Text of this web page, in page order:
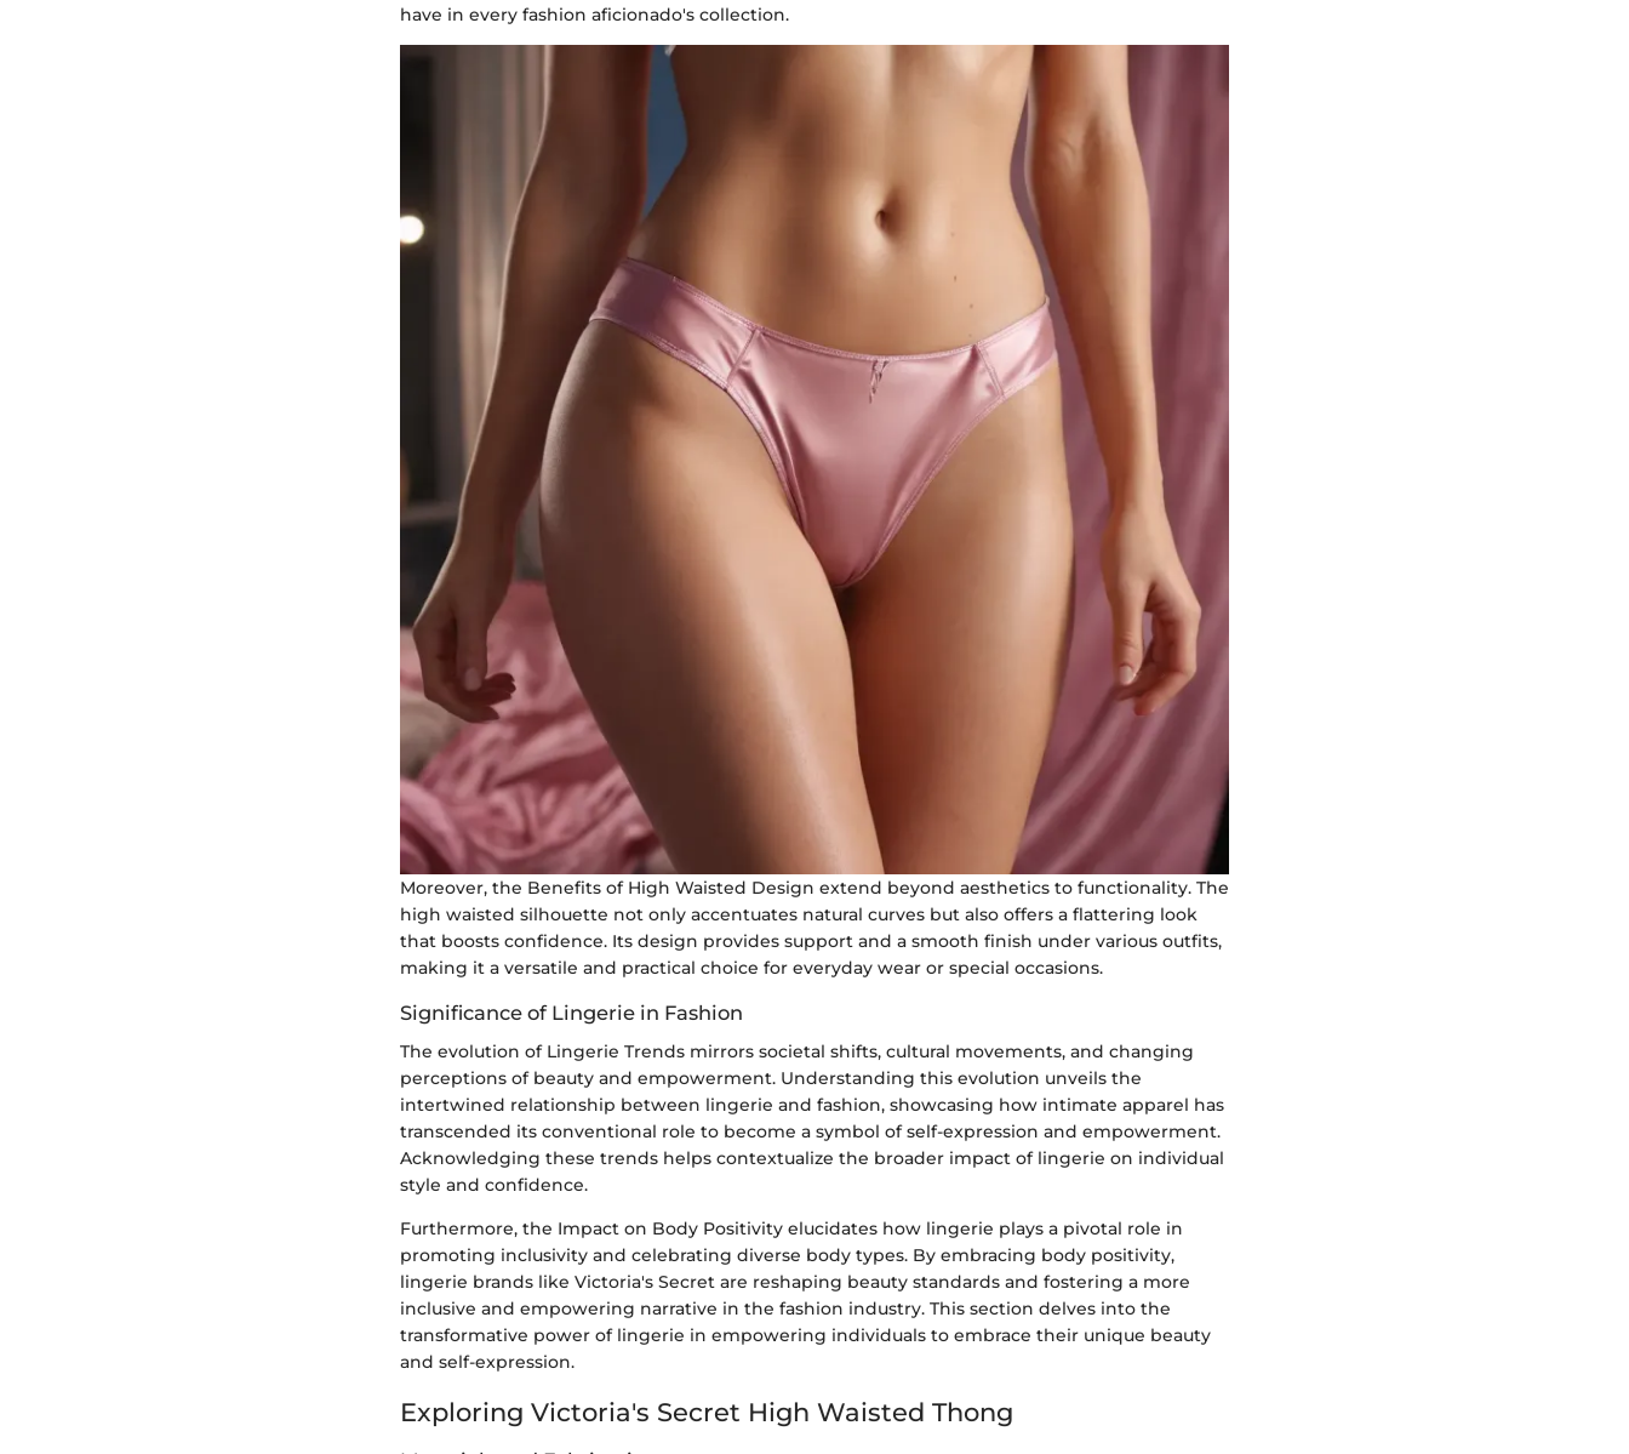
have in every fashion aficionado's collection.
Moreover, the Benefits of High Waisted Design extend beyond aesthetics to functionality. The
high waisted silhouette not only accentuates natural curves but also offers a flattering look
that boosts confidence. Its design provides support and a smooth finish under various outfits,
making it a versatile and practical choice for everyday wear or special occasions.
Significance of Lingerie in Fashion
The evolution of Lingerie Trends mirrors societal shifts, cultural movements, and changing
perceptions of beauty and empowerment. Understanding this evolution unveils the
intertwined relationship between lingerie and fashion, showcasing how intimate apparel has
transcended its conventional role to become a symbol of self-expression and empowerment.
Acknowledging these trends helps contextualize the broader impact of lingerie on individual
style and confidence.
Furthermore, the Impact on Body Positivity elucidates how lingerie plays a pivotal role in
promoting inclusivity and celebrating diverse body types. By embracing body positivity,
lingerie brands like Victoria's Secret are reshaping beauty standards and fostering a more
inclusive and empowering narrative in the fashion industry. This section delves into the
transformative power of lingerie in empowering individuals to embrace their unique beauty
and self-expression.
Exploring Victoria's Secret High Waisted Thong